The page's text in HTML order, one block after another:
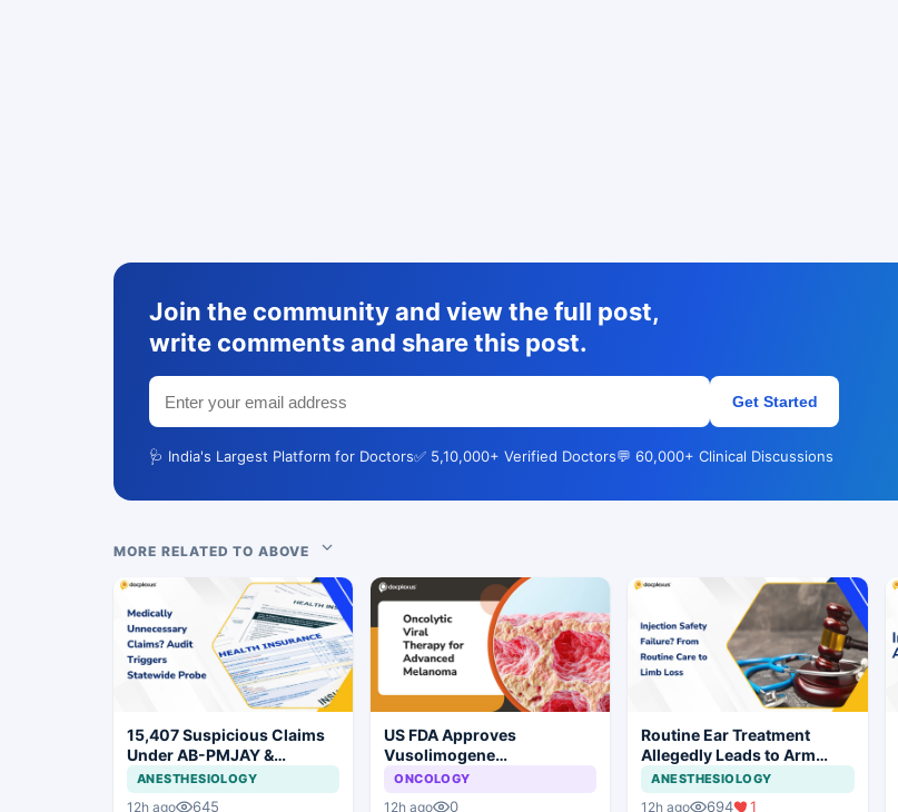
Join the community and view the full post,
write comments and share this post.
Get Started
🩺 India's Largest Platform for Doctors✅ 5,10,000+ Verified Doctors💬 60,000+ Clinical Discussions
MORE RELATED TO ABOVE
15,407 Suspicious Claims
Under AB-PMJAY &
MJPJAY: Maharashtra
Orders SIT Probe
ANESTHESIOLOGY
12h ago 645
US FDA Approves
Vusolimogene
Oderparepvec-wtpg for
ONCOLOGY
12h ago 0
Routine Ear Treatment
Allegedly Leads to Arm
Amputation in Bihar
ANESTHESIOLOGY
12h ago 694 1